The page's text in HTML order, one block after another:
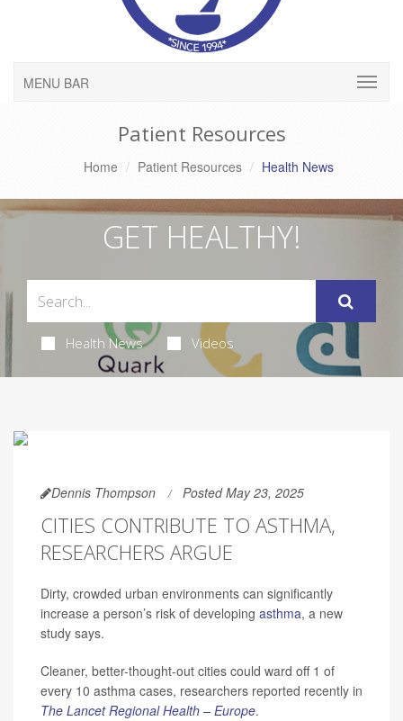
MENU BAR
Patient Resources
Home Patient Resources Health News
GET HEALTHY!
Health News Videos
Dennis Thompson Posted May 23, 2025
CITIES CONTRIBUTE TO ASTHMA,
RESEARCHERS ARGUE
Dirty, crowded urban environments can significantly
increase a person’s risk of developing asthma, a new
study says.
Cleaner, better-thought-out cities could ward off 1 of
every 10 asthma cases, researchers reported recently in
The Lancet Regional Health – Europe.